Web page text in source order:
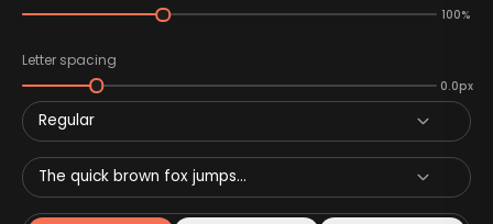
100%
Letter spacing
0.0px
Regular
The quick brown fox jumps...